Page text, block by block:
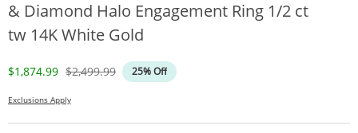
& Diamond Halo Engagement Ring 1/2 ct
tw 14K White Gold
Discounted Price
$1,874.99 Original Price
$2,499.99 25% Off
Exclusions Apply